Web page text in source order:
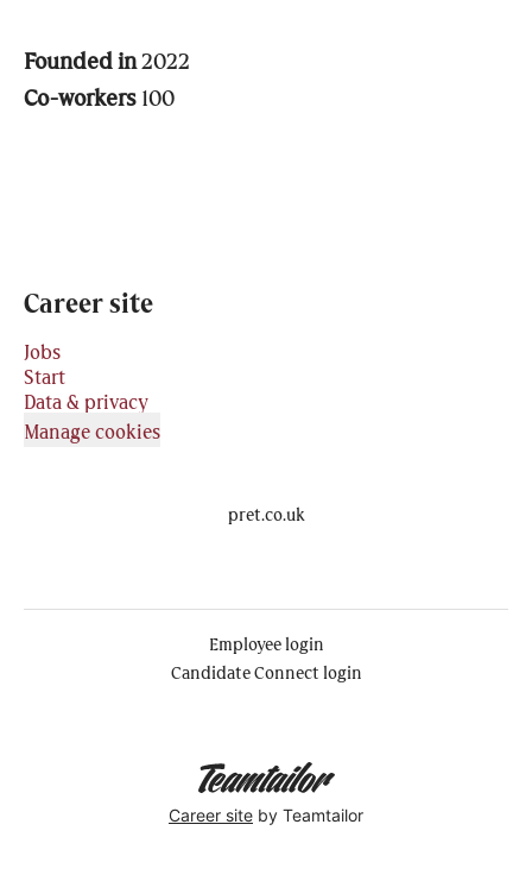
Founded in 2022
Co-workers 100
Career site
Jobs
Start
Data & privacy
Manage cookies
pret.co.uk
Employee login
Candidate Connect login
Career site by Teamtailor